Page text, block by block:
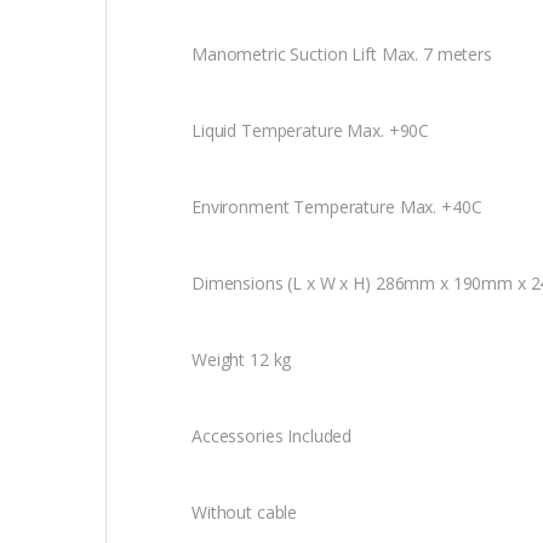
Manometric Suction Lift Max. 7 meters
Liquid Temperature Max. +90C
Environment Temperature Max. +40C
Dimensions (L x W x H) 286mm x 190mm x
Weight 12 kg
Accessories Included
Without cable